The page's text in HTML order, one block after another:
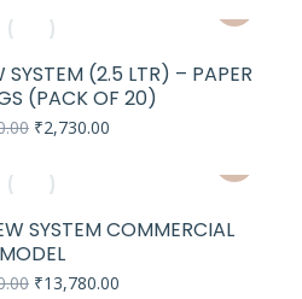
was:
₹17,880.00.
(2.5 LTR) – PAPER
(PACK OF 20)
Original
was:
₹3,000.00.
₹2,730.00
SYSTEM COMMERCIAL
MODEL
Original
₹13,780.00